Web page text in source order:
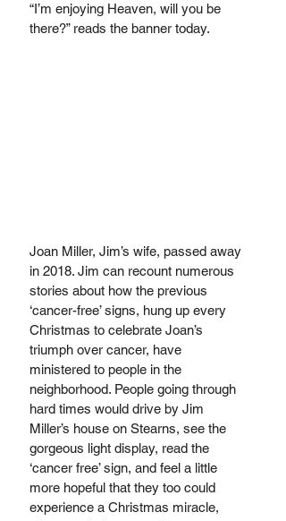
“I’m enjoying Heaven, will you be
there?” reads the banner today.
Joan Miller, Jim’s wife, passed away
in 2018. Jim can recount numerous
stories about how the previous
‘cancer-free’ signs, hung up every
Christmas to celebrate Joan’s
triumph over cancer, have
ministered to people in the
neighborhood. People going through
hard times would drive by Jim
Miller’s house on Stearns, see the
gorgeous light display, read the
‘cancer free’ sign, and feel a little
more hopeful that they too could
experience a Christmas miracle,